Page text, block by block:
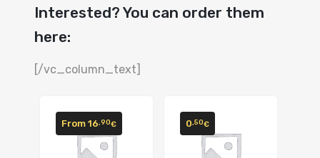
Interested? You can order them
here:
[/vc_column_text]
From 16,90€ 0,50€